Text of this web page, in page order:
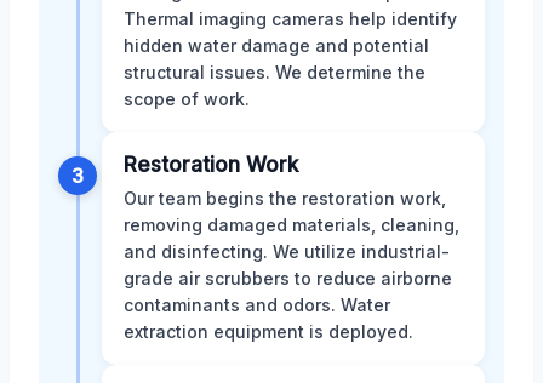
Thermal imaging cameras help identify
hidden water damage and potential
structural issues. We determine the
scope of work.
3 Restoration Work
Our team begins the restoration work,
removing damaged materials, cleaning,
and disinfecting. We utilize industrial-
grade air scrubbers to reduce airborne
contaminants and odors. Water
extraction equipment is deployed.